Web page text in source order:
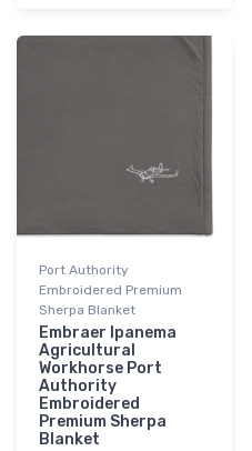
Port Authority
Embroidered Premium
Sherpa Blanket
Embraer Ipanema
Agricultural
Workhorse Port
Authority
Embroidered
Premium Sherpa
Blanket